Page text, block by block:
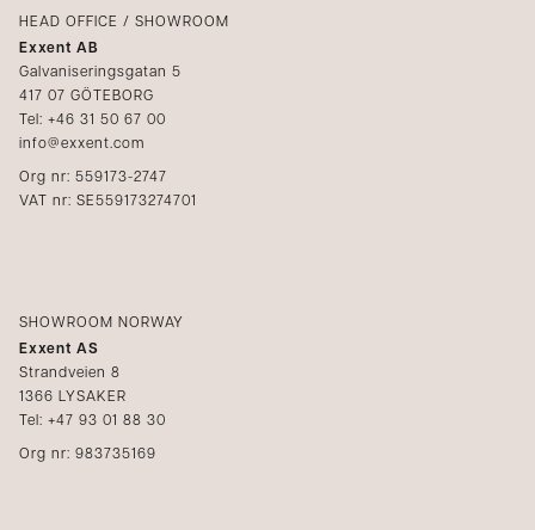
Catalogs
Media
Become a reseller
HEAD OFFICE / SHOWROOM
Exxent AB
Galvaniseringsgatan 5
417 07 GÖTEBORG
Tel: +46 31 50 67 00
info@exxent.com
Org nr: 559173-2747
VAT nr: SE559173274701
SHOWROOM NORWAY
Exxent AS
Strandveien 8
1366 LYSAKER
Tel: +47 93 01 88 30
Org nr: 983735169